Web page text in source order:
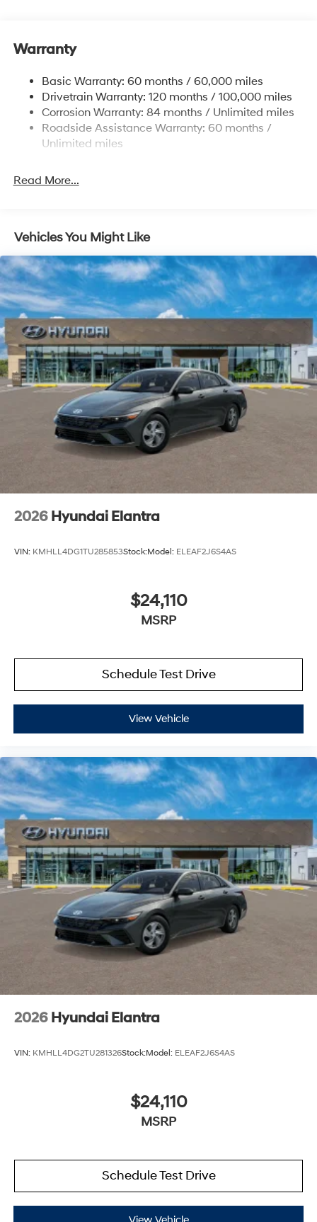
Single Stainless Steel Exhaust
Torsion Beam Rear Suspension w/Coil Springs
4-Wheel Disc Brakes w/4-Wheel ABS, Front Vented
Discs, Brake Assist and Hill Hold Control
Warranty
Basic Warranty: 60 months / 60,000 miles
Drivetrain Warranty: 120 months / 100,000 miles
Corrosion Warranty: 84 months / Unlimited miles
Roadside Assistance Warranty: 60 months /
Unlimited miles
Read More...
Vehicles You Might Like
2026 Hyundai Elantra
VIN: KMHLL4DG1TU285853Stock:Model: ELEAF2J6S4AS
$24,110
MSRP
Schedule Test Drive
View Vehicle
2026 Hyundai Elantra
VIN: KMHLL4DG2TU281326Stock:Model: ELEAF2J6S4AS
$24,110
MSRP
Schedule Test Drive